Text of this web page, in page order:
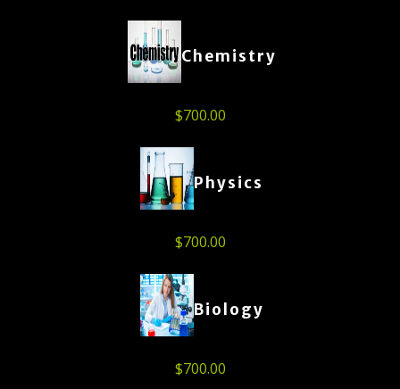
Chemistry
$700.00
Physics
$700.00
Biology
$700.00